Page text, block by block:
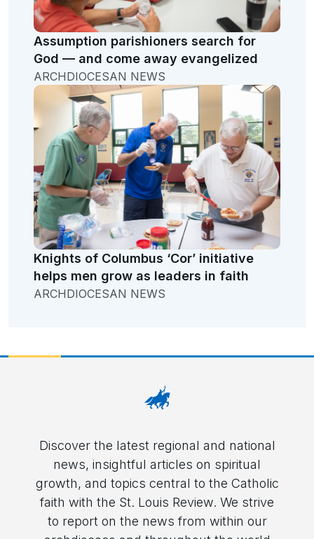
Assumption parishioners search for
God — and come away evangelized
ARCHDIOCESAN NEWS
Knights of Columbus ‘Cor’ initiative
helps men grow as leaders in faith
ARCHDIOCESAN NEWS
Discover the latest regional and national
news, insightful articles on spiritual
growth, and topics central to the Catholic
faith with the St. Louis Review. We strive
to report on the news from within our